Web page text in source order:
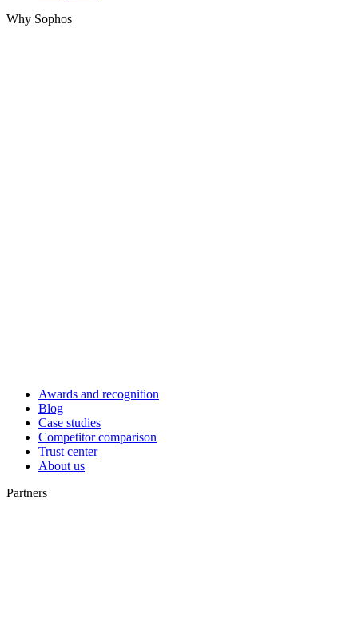
Why Sophos
Awards and recognition
Blog
Case studies
Competitor comparison
Trust center
About us
Partners